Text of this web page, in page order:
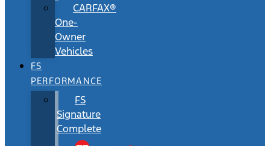
CARFAX®
One-
Owner
Vehicles
FS
PERFORMANCE
FS
Signature
Complete